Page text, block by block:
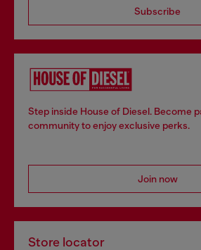
Subscribe
Step inside House of Diesel. Become
community to enjoy exclusive perks.
Join now
Store locator